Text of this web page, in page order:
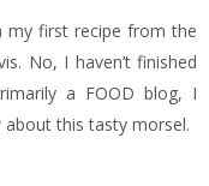
my first recipe from the
No, I haven’t finished
a FOOD blog, I
this tasty morsel.